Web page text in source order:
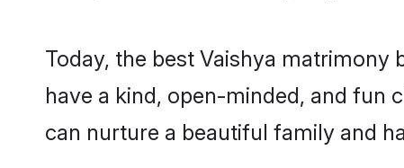
Today, the best Vaishya
have a kind, open-minded, and fun
can nurture a beautiful family and